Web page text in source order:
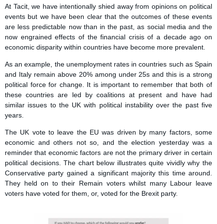
At Tacit, we have intentionally shied away from opinions on political
events but we have been clear that the outcomes of these events
are less predictable now than in the past, as social media and the
now engrained effects of the financial crisis of a decade ago on
economic disparity within countries have become more prevalent.
As an example, the unemployment rates in countries such as Spain
and Italy remain above 20% among under 25s and this is a strong
political force for change. It is important to remember that both of
these countries are led by coalitions at present and have had
similar issues to the UK with political instability over the past five
years.
The UK vote to leave the EU was driven by many factors, some
economic and others not so, and the election yesterday was a
reminder that economic factors are not the primary driver in certain
political decisions. The chart below illustrates quite vividly why the
Conservative party gained a significant majority this time around.
They held on to their Remain voters whilst many Labour leave
voters have voted for them, or, voted for the Brexit party.